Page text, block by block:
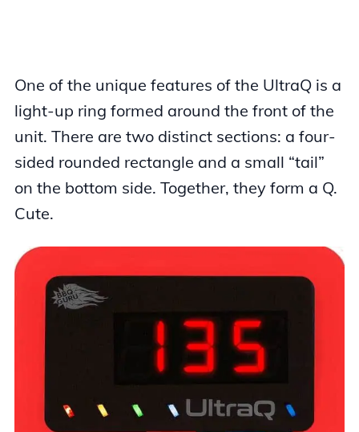
One of the unique features of the UltraQ is a
light-up ring formed around the front of the
unit. There are two distinct sections: a four-
sided rounded rectangle and a small “tail”
on the bottom side. Together, they form a Q.
Cute.